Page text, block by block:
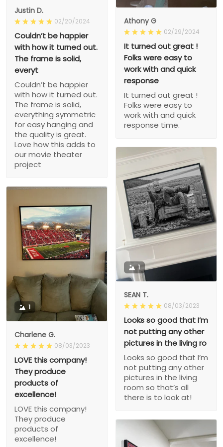
Justin D.
02/20/2024
Couldn’t be happier
with how it turned out.
The frame is solid,
everyt
Couldn’t be happier
with how it turned out.
The frame is solid,
everything symmetric
for easy hanging and
the quality is great.
Love how this adds to
our movie theater
project
Athony G
02/29/2024
It turned out great !
Folks were easy to
work with and quick
response
It turned out great !
Folks were easy to
work with and quick
response time.
1
SEAN T.
08/03/2023
Looks so good that I’m
not putting any other
pictures in the living ro
Looks so good that I’m
not putting any other
pictures in the living
room so that’s all
there is to look at!
1
Charlene G.
08/03/2023
LOVE this company!
They produce
products of
excellence!
LOVE this company!
They produce
products of
excellence!